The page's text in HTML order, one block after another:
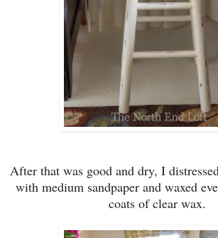
After that was good and dry, I
with medium sandpaper and waxed
coats of clear wax.